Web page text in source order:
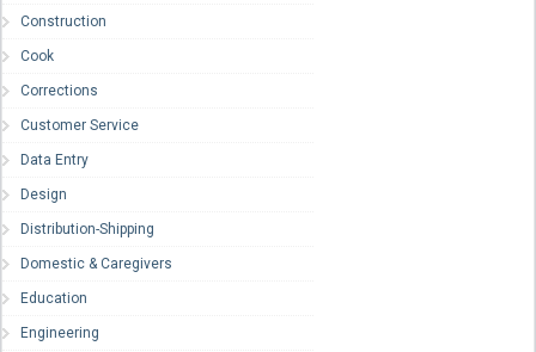
Construction
Cook
Corrections
Customer Service
Data Entry
Design
Distribution-Shipping
Domestic & Caregivers
Education
Engineering